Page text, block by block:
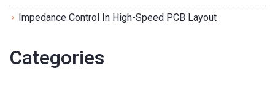
Impedance Control In High-Speed PCB Layout
Categories